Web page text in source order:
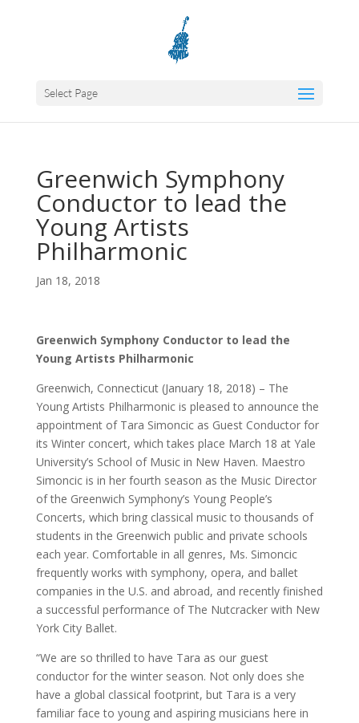
Select Page
Greenwich Symphony
Conductor to lead the
Young Artists
Philharmonic
Jan 18, 2018
Greenwich Symphony Conductor to lead the
Young Artists Philharmonic
Greenwich, Connecticut (January 18, 2018) – The
Young Artists Philharmonic is pleased to announce the
appointment of Tara Simoncic as Guest Conductor for
its Winter concert, which takes place March 18 at Yale
University’s School of Music in New Haven. Maestro
Simoncic is in her fourth season as the Music Director
of the Greenwich Symphony’s Young People’s
Concerts, which bring classical music to thousands of
students in the Greenwich public and private schools
each year. Comfortable in all genres, Ms. Simoncic
frequently works with symphony, opera, and ballet
companies in the U.S. and abroad, and recently finished
a successful performance of The Nutcracker with New
York City Ballet.
“We are so thrilled to have Tara as our guest
conductor for the winter season. Not only does she
have a global classical footprint, but Tara is a very
familiar face to young and aspiring musicians here in